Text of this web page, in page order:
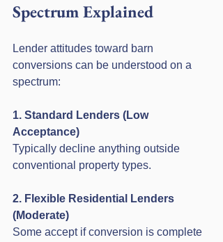
Spectrum Explained
Lender attitudes toward barn
conversions can be understood on a
spectrum:
1. Standard Lenders (Low
Acceptance)
Typically decline anything outside
conventional property types.
2. Flexible Residential Lenders
(Moderate)
Some accept if conversion is complete